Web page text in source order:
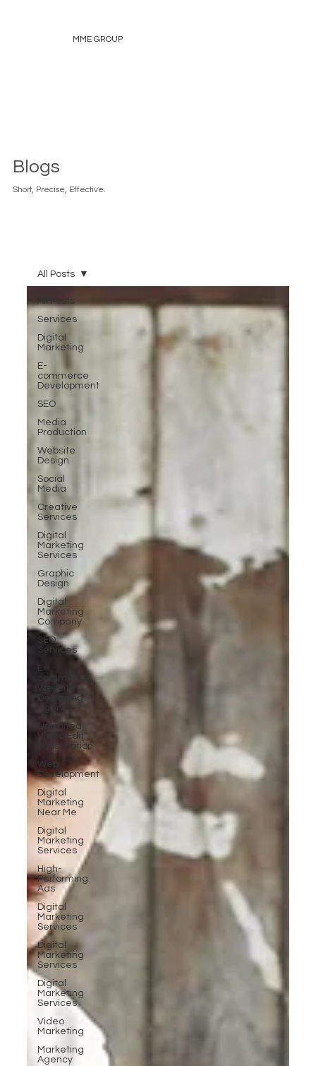
MME GROUP
Blogs
Short, Precise, Effective.
All Posts
Services
Digital
Marketing
E-
commerce
Development
SEO
Media
Production
Website
Design
Social
Media
Creative
Services
Digital
Marketing
Services
Graphic
Design
Digital
Marketing
Company
SEO
Services
E-
commerce
Website
Designing
Unlimited
Video Edit
Subscription
Web
Development
Digital
Marketing
Near Me
Digital
Marketing
Services
High-
Performing
Ads
Digital
Marketing
Services
Digital
Marketing
Services
Digital
Marketing
Services
Video
Marketing
Marketing
Agency
All Posts